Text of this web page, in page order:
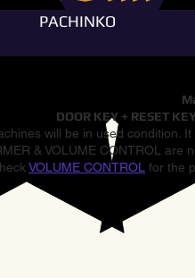
PACHINKO
DOOR KEY + RESET
will be in used condition.
& VOLUME CONTROL
VOLUME CONTROL for the